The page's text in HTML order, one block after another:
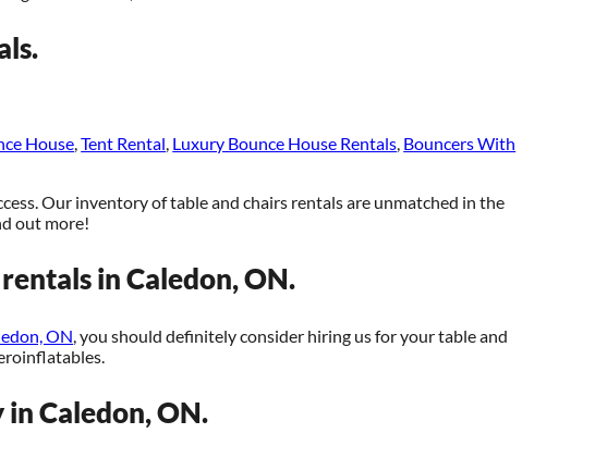
House,Tent Rental, Luxury Bounce House Rentals, Bouncers With
Our inventory of table and chairs rentals are unmatched in the
out more!
in Caledon, ON.
ON, you should definitely consider hiring us for your table and
Caledon, ON.